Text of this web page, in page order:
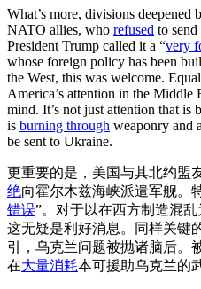
What’s more, divisions deepened
NATO allies, who refused to
President Trump called it a “very
whose foreign policy has been
the West, this was welcome.
America’s attention in the
mind. It’s not just attention that is
is burning through weaponry and
be sent to Ukraine.
更重要的是，美国与其北约盟
绝向霍尔木兹海峡派遣军舰。
错误”。对于以在西方制造混
这无疑是利好消息。同样关键
引，乌克兰问题被抛诸脑后。
在大量消耗本可援助乌克兰的